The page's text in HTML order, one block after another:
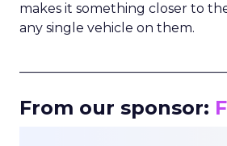
makes it something closer to
any single vehicle on them.
From our sponsor: